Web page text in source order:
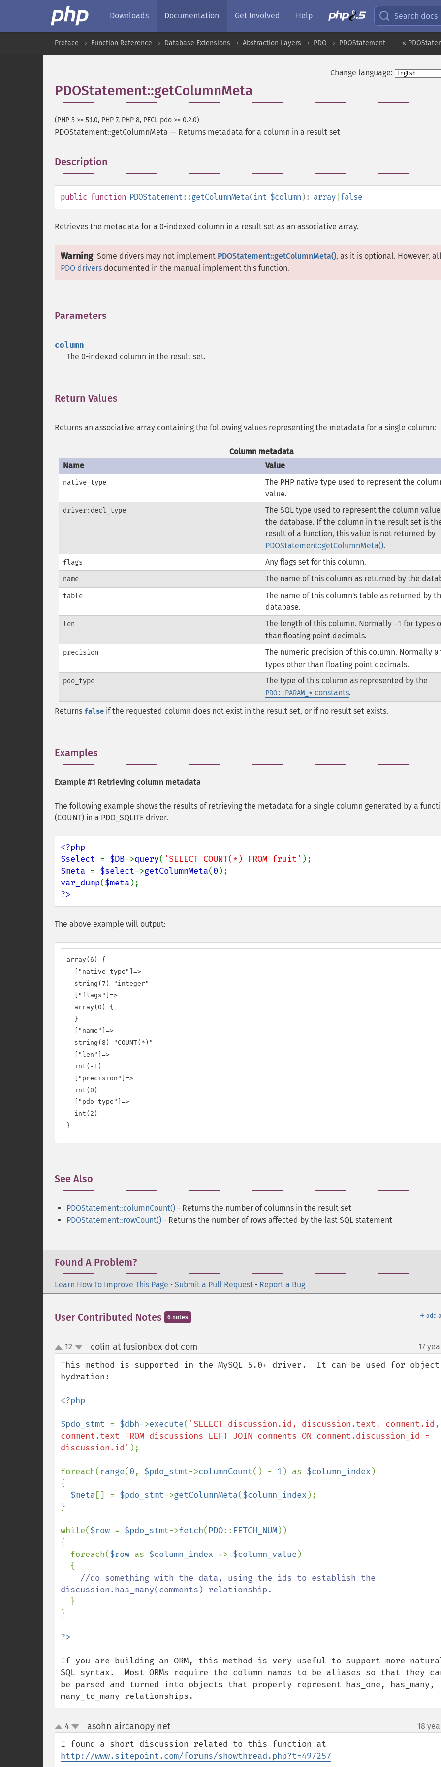
Downloads Documentation Get Involved Help Search docs
«
Preface Function Reference Database Extensions Abstraction Layers PDO PDOStatement
Change language:
PDOStatement::getColumnMeta
(PHP 5 >= 5.1.0, PHP 7, PHP 8, PECL pdo >= 0.2.0)
PDOStatement::getColumnMeta — Returns metadata for a column in a result set
Description
public function PDOStatement::getColumnMeta( int $column ): array false
Retrieves the metadata for a 0-indexed column in a result set as an associative array.
Warning Some drivers may not implement PDOStatement::getColumnMeta(), as it is optional. However, all
PDO drivers documented in the manual implement this function.
Parameters
column
The 0-indexed column in the result set.
Return Values
Returns an associative array containing the following values representing the metadata for a single column:
Column metadata
Name
Value
native_type
The PHP native type used to represent the
value.
driver:decl_type
The SQL type used to represent the column
the database. If the column in the result set is
result of a function, this value is not returned by
PDOStatement::getColumnMeta().
flags Any flags set for this column.
name The name of this column as returned by the
table
The name of this column's table as returned by
database.
len The length of this column. Normally -1 for types
than floating point decimals.
precision The numeric precision of this column. Normally 0
types other than floating point decimals.
pdo_type The type of this column as represented by the
PDO::PARAM_* constants.
Returns false if the requested column does not exist in the result set, or if no result set exists.
Examples
Example #1 Retrieving column metadata
The following example shows the results of retrieving the metadata for a single column generated by a
(COUNT) in a PDO_SQLITE driver.
<?php
$select = $DB->query( 'SELECT COUNT(*) FROM fruit'
$meta = $select->getColumnMeta(0
var_dump($meta
?>
The above example will output:
array(6) {
  ["native_type"]=>
  string(7) "integer"
  ["flags"]=>
  array(0) {
  }
  ["name"]=>
  string(8) "COUNT(*)"
  ["len"]=>
  int(-1)
  ["precision"]=>
  int(0)
  ["pdo_type"]=>
  int(2)
}
See Also
PDOStatement::columnCount() - Returns the number of columns in the result set
PDOStatement::rowCount() - Returns the number of rows affected by the last SQL statement
Found A Problem?
Learn How To Improve This Page • Submit a Pull Request • Report a Bug
＋ add
User Contributed Notes 6 notes
up
down
12 colin at fusionbox dot com 17
This method is supported in the MySQL 5.0+ driver.  It can be used for object
hydration:
<?php
$pdo_stmt = $dbh->execute( 'SELECT discussion.id, discussion.text, comment.id,
comment.text FROM discussions LEFT JOIN comments ON comment.discussion_id =
discussion.id' );
foreach(range(0, $pdo_stmt->columnCount() - 1 ) as $column_index )
{
$meta [] = $pdo_stmt->getColumnMeta($column_index );
}
while($row = $pdo_stmt->fetch( PDO:: FETCH_NUM))
{
  foreach(
$row as $column_index => $column_value )
//do something with the data, using the ids to establish the
discussion.has_many(comments) relationship.
}
}
If you are building an ORM, this method is very useful to support more
SQL syntax.  Most ORMs require the column names to be aliases so that they
be parsed and turned into objects that properly represent has_one, has_many,
many_to_many relationships.
up
down
4 asohn aircanopy net¶ 18
http://www.sitepoint.com/forums/showthread.php?t=497257